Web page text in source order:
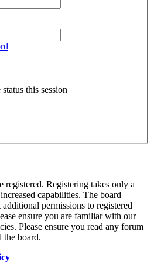
this session
Registering takes only a
capabilities. The board
permissions to registered
ensure you are familiar with our
Please ensure you read any forum
the board.